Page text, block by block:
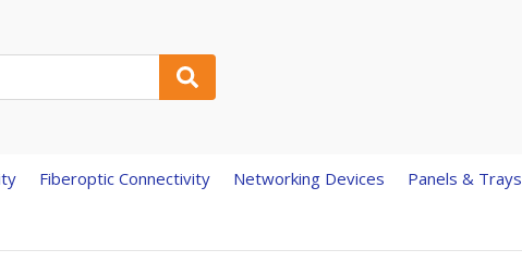
Fiberoptic Connectivity Networking Devices Panels & Trays